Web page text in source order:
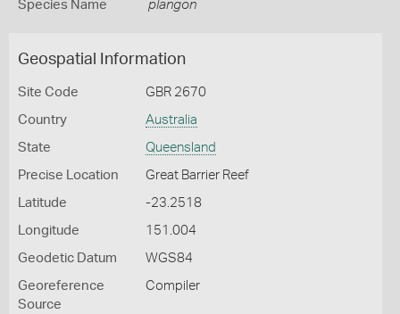
Species Name plangon
Geospatial Information
Site Code GBR 2670
Country Australia
State Queensland
Precise Location Great Barrier Reef
Latitude -23.2518
Longitude 151.004
Geodetic Datum WGS84
Georeference
Source
Compiler